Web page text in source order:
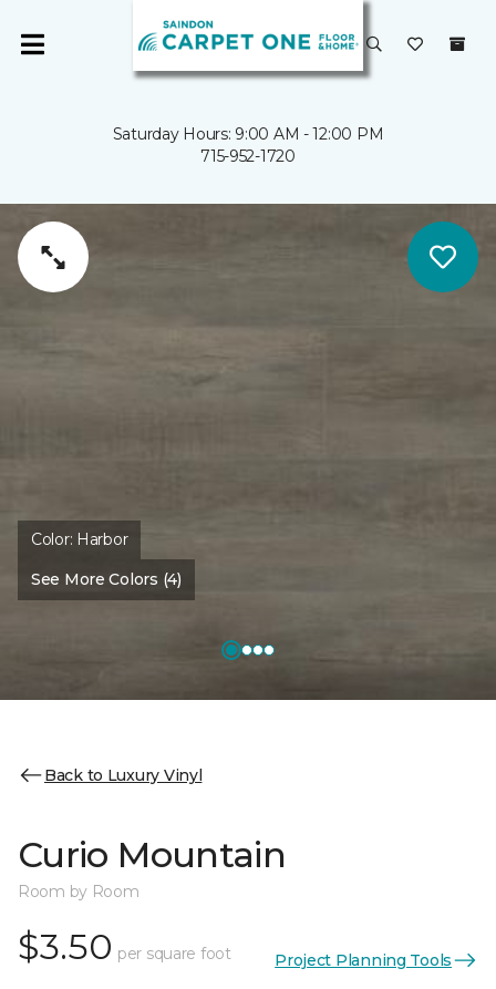
Saturday Hours: 9:00 AM - 12:00 PM
715-952-1720
Color: Harbor
See More Colors (4)
Back to Luxury Vinyl
Curio Mountain
Room by Room
$3.50 per square foot Project Planning Tools